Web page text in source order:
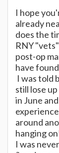
I hope
already
does the
RNY
post-op
have
I was told
still lose
in June
around
hanging
I was